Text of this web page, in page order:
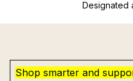
Designated
Shop smarter and